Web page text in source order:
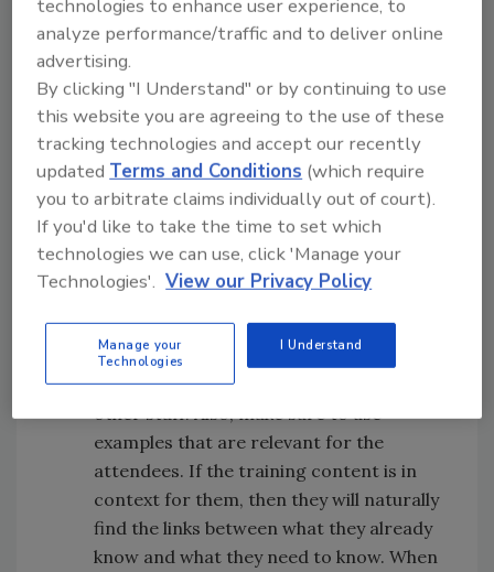
make GMP training fun and engaging:
Make it relevant.
interested only in the topics and issues
pertinent to them. Instead of simply
reviewing the list of points to be covered,
allocate time to elaborate on the issues
relevant to the learners. For example,
(CIP) to staff that are not involved with
CIP will quickly lead to boredom. Cover
only the principles of CIP and allocate
the extra time to elaborate on other
cleaning methods that are critical to the
other staff. Also, make sure to use
examples that are relevant for the
attendees. If the training content is in
context for them, then they will naturally
find the links between what they already
know and what they need to know. When
technologies to enhance user experience, to
analyze performance/traffic and to deliver online
advertising.
By clicking "I Understand" or by continuing to use
this website you are agreeing to the use of these
tracking technologies and accept our recently
updatedTerms and Conditions (which require
you to arbitrate claims individually out of court).
If you'd like to take the time to set which
technologies we can use, click 'Manage your
Technologies'. View our Privacy Policy
Manage your
Technologies
I Understand